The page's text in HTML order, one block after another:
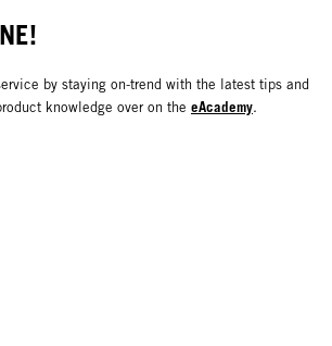
by staying on-trend with the latest tips and
knowledge over on the eAcademy.